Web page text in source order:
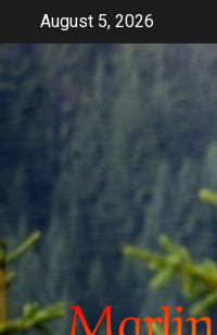
August 5, 2026